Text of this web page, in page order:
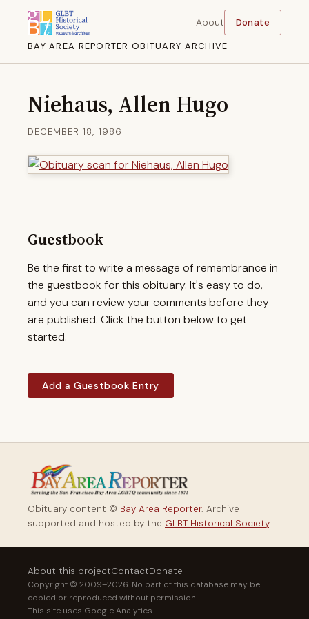
BAY AREA REPORTER OBITUARY ARCHIVE
About Donate
Niehaus, Allen Hugo
DECEMBER 18, 1986
Guestbook
Be the first to write a message of remembrance in
the guestbook for this obituary. It's easy to do,
and you can review your comments before they
are published. Click the button below to get
started.
Add a Guestbook Entry
Obituary content © Bay Area Reporter. Archive
supported and hosted by the GLBT Historical Society.
About this projectContactDonate
Copyright © 2009–2026. No part of this database may be
copied or reproduced without permission.
This site uses Google Analytics.